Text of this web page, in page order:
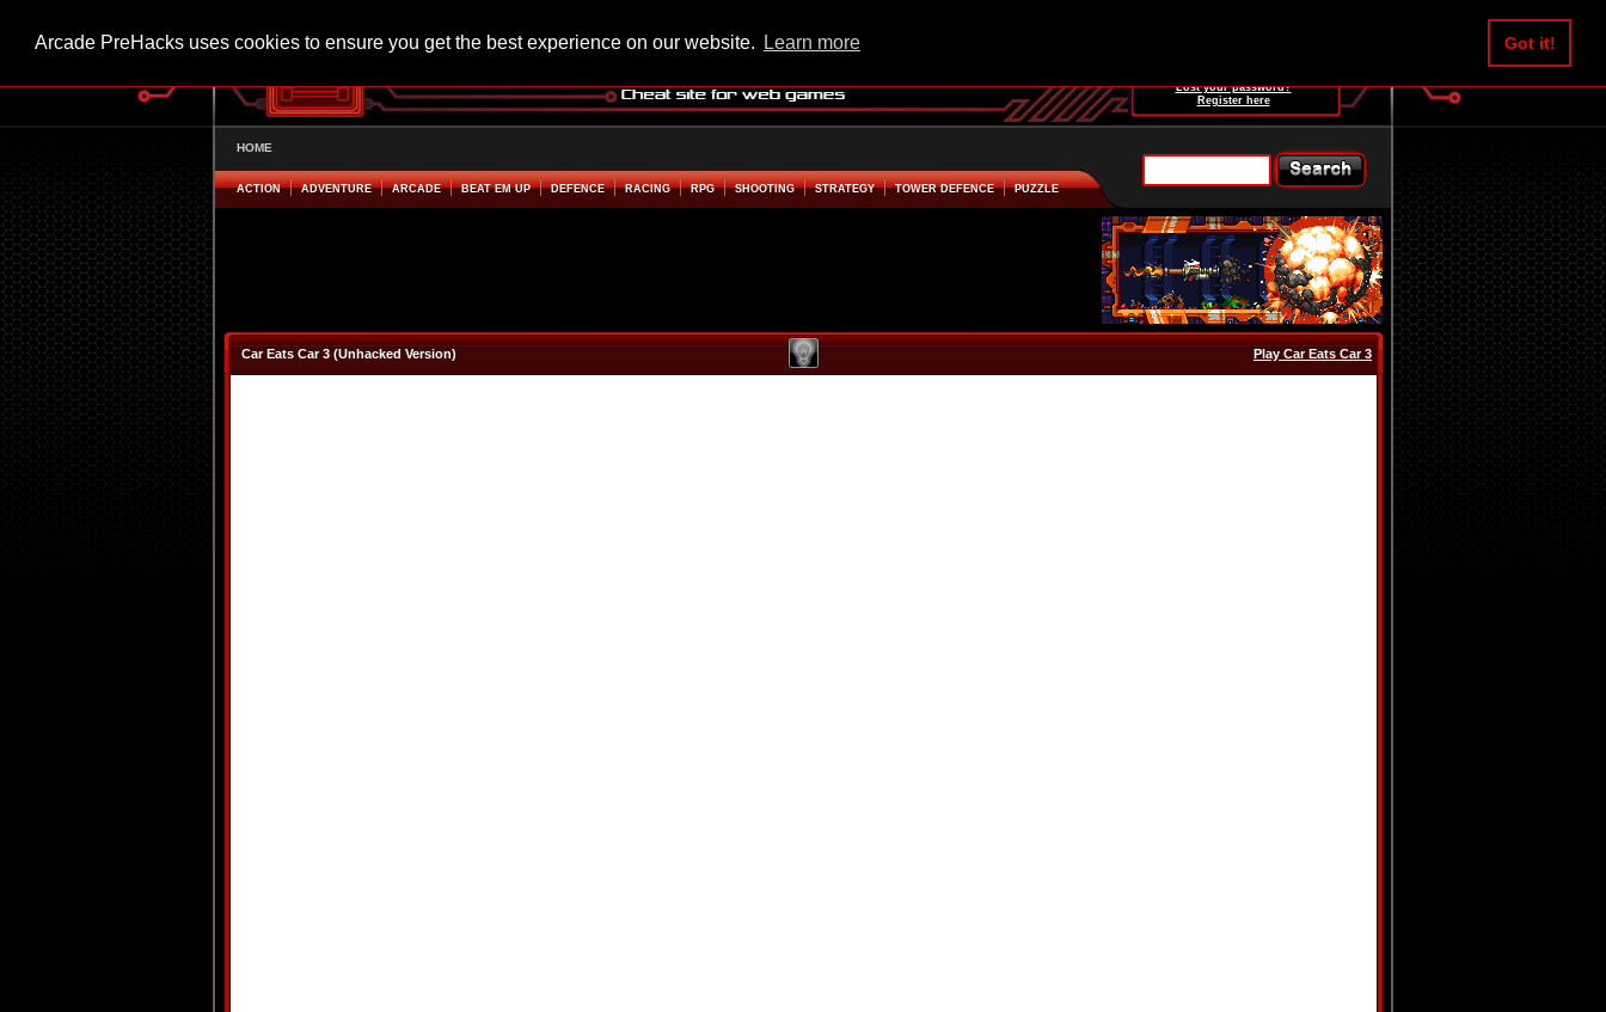
Arcade PreHacks uses cookies to ensure you get the best experience on our website. Learn more Got it!
Lost your password?
Register here
HOME
ACTION ADVENTURE ARCADE BEAT EM UP DEFENCE RACING RPG SHOOTING STRATEGY TOWER DEFENCE PUZZLE
Car Eats Car 3 (Unhacked Version) Play Car Eats Car 3